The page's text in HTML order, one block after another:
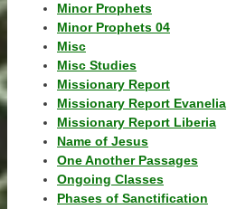
Minor Prophets
Minor Prophets 04
Misc
Misc Studies
Missionary Report
Missionary Report Evanelia
Missionary Report Liberia
Name of Jesus
One Another Passages
Ongoing Classes
Phases of Sanctification